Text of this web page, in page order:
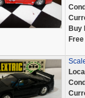
Buy